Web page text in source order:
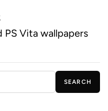
PS Vita wallpapers
SEARCH